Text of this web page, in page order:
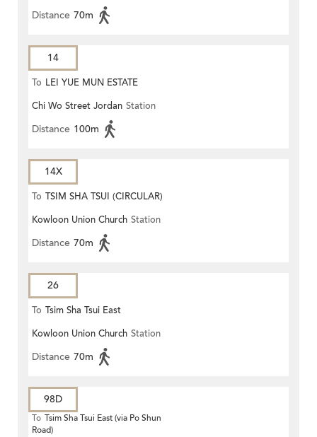
Distance 70m
14
To LEI YUE MUN ESTATE
Chi Wo Street Jordan Station
Distance 100m
14X
To TSIM SHA TSUI (CIRCULAR)
Kowloon Union Church Station
Distance 70m
26
To Tsim Sha Tsui East
Kowloon Union Church Station
Distance 70m
98D
To Tsim Sha Tsui East (via Po Shun
Road)